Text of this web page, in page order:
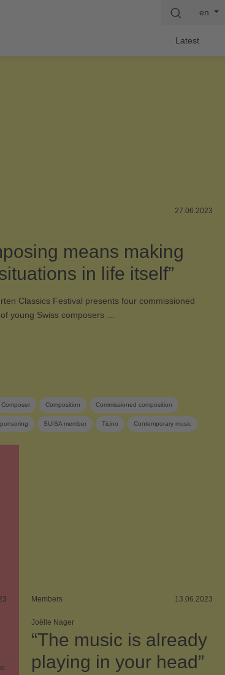
en
Latest
27.06.2023
means making
in life itself”
Classics Festival presents four commissioned
young Swiss composers …
Composer Composition Commissioned composition
SUISA member Ticino Contemporary music
Members 13.06.2023
Joëlle Nager
“The music is already
playing in your head”